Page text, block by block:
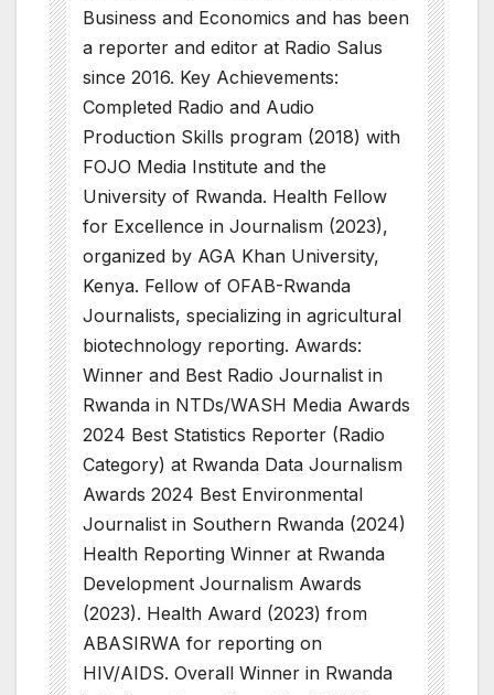
Business and Economics and has been
a reporter and editor at Radio Salus
since 2016. Key Achievements:
Completed Radio and Audio
Production Skills program (2018) with
FOJO Media Institute and the
University of Rwanda. Health Fellow
for Excellence in Journalism (2023),
organized by AGA Khan University,
Kenya. Fellow of OFAB-Rwanda
Journalists, specializing in agricultural
biotechnology reporting. Awards:
Winner and Best Radio Journalist in
Rwanda in NTDs/WASH Media Awards
2024 Best Statistics Reporter (Radio
Category) at Rwanda Data Journalism
Awards 2024 Best Environmental
Journalist in Southern Rwanda (2024)
Health Reporting Winner at Rwanda
Development Journalism Awards
(2023). Health Award (2023) from
ABASIRWA for reporting on
HIV/AIDS. Overall Winner in Rwanda